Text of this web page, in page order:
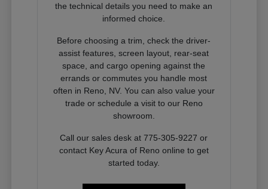
the technical details you need to make an
informed choice.
Before choosing a trim, check the driver-
assist features, screen layout, rear-seat
space, and cargo opening against the
errands or commutes you handle most
often in Reno, NV. You can also value your
trade or schedule a visit to our Reno
showroom.
Call our sales desk at 775-305-9227 or
contact Key Acura of Reno online to get
started today.